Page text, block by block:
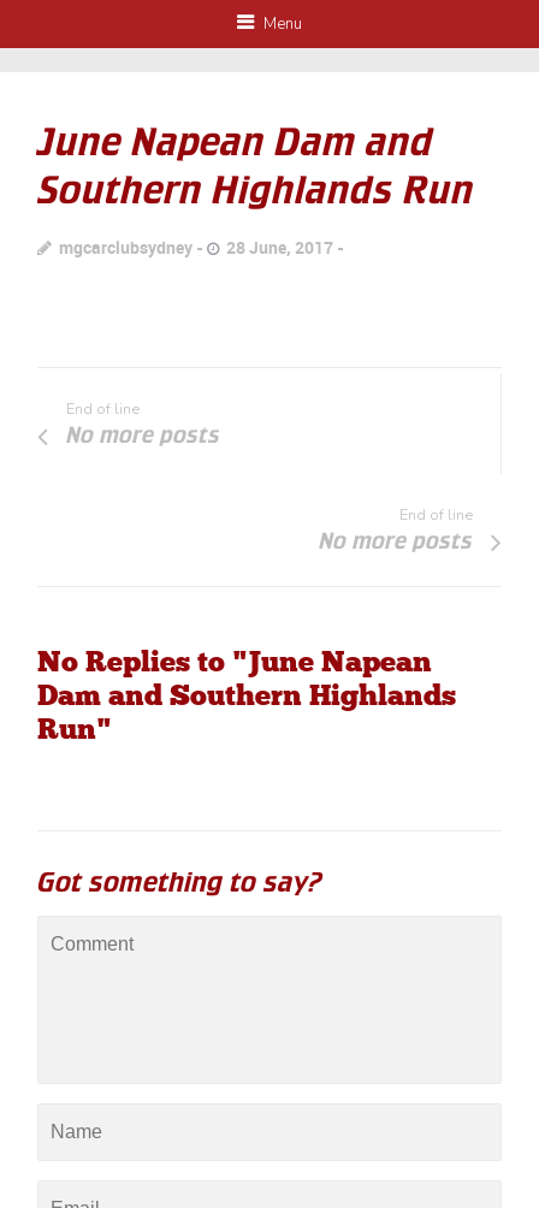
Menu
June Napean Dam and
Southern Highlands Run
mgcarclubsydney 28 June, 2017
End of line
No more posts
End of line
No more posts
No Replies to "June Napean
Dam and Southern Highlands
Run"
Got something to say?